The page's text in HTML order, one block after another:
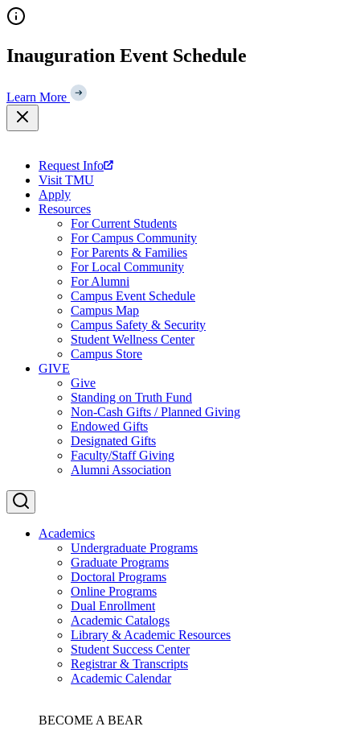
Skip
to
Inauguration Event Schedule
Learn More
Request Info
Visit TMU
Apply
Resources
For Current Students
For Campus Community
For Parents & Families
For Local Community
For Alumni
Campus Event Schedule
Campus Map
Campus Safety & Security
Student Wellness Center
Campus Store
GIVE
Give
Standing on Truth Fund
Non-Cash Gifts / Planned Giving
Endowed Gifts
Designated Gifts
Faculty/Staff Giving
Alumni Association
Academics
Undergraduate Programs
Graduate Programs
Doctoral Programs
Online Programs
Dual Enrollment
Academic Catalogs
Library & Academic Resources
Student Success Center
Registrar & Transcripts
Academic Calendar
BECOME A BEAR